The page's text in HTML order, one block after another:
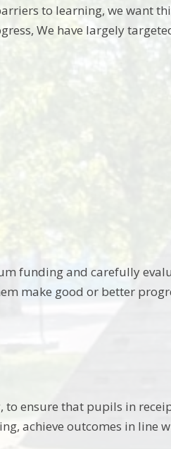
to learning, we want
We have largely
funding and carefully
make good or better
to ensure that pupils in
achieve outcomes in line